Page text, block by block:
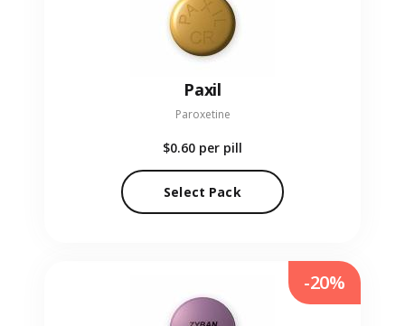
Paxil
Paroxetine
$0.60 per pill
Select Pack
-20%